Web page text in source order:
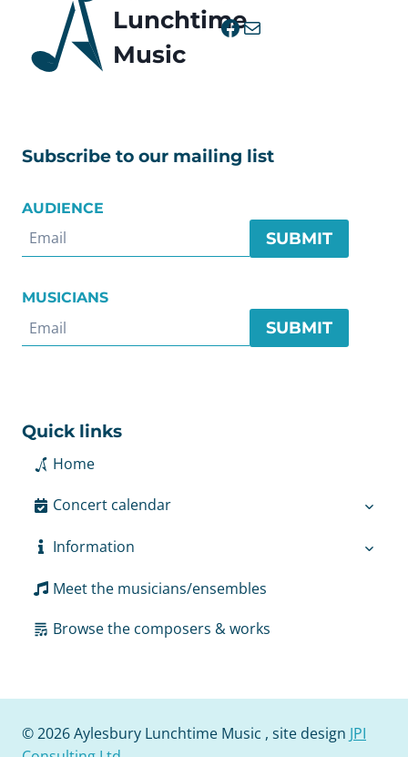
Lunchtime
Music
Facebook
Mail
Subscribe to our mailing list
AUDIENCE
SUBMIT
MUSICIANS
SUBMIT
Quick links
Home
Concert calendar
Information
Meet the musicians/ensembles
Browse the composers & works
© 2026 Aylesbury Lunchtime Music , site design JPI